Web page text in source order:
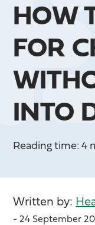
HOW
FOR
INTO
Reading time: 4
Written by:
- 24 September